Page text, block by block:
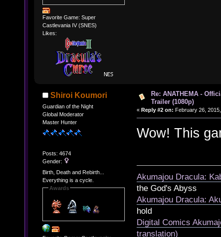
Favorite Game: Super
Castlevania IV (SNES)
Likes:
Shiroi Koumori
Guardian of the Night
Global Moderator
Master Hunter
Posts: 4674
Gender:
Birth, Death and Rebirth...
Everything is a cycle.
Awards
Re: ANATHEMA -
Trailer (1080p)
« Reply #2 on: February 26,
Wow! This
Akumajou Dracula:
the God's Abyss
Akumajou Dracula:
hold
Digital Comics
translation)